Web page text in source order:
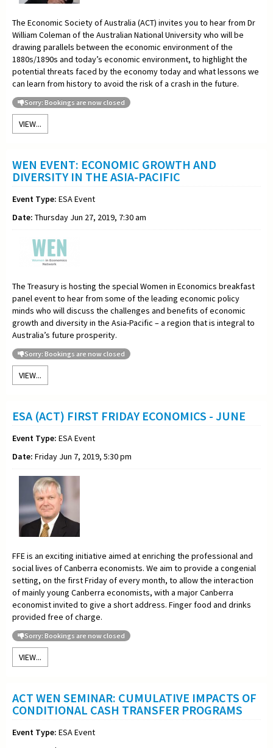
The Economic Society of Australia (ACT) invites you to hear from Dr
William Coleman of the Australian National University who will be
drawing parallels between the economic environment of the
1880s/1890s and today’s economic environment, to highlight the
potential threats faced by the economy today and what lessons we
can learn from history to avoid the risk of a crash in the future.
Sorry: Bookings are now closed
VIEW...
WEN EVENT: ECONOMIC GROWTH AND
DIVERSITY IN THE ASIA-PACIFIC
Event Type: ESA Event
Date: Thursday Jun 27, 2019, 7:30 am
The Treasury is hosting the special Women in Economics breakfast
panel event to hear from some of the leading economic policy
minds who will discuss the challenges and benefits of economic
growth and diversity in the Asia-Pacific – a region that is integral to
Australia’s future prosperity.
Sorry: Bookings are now closed
VIEW...
ESA (ACT) FIRST FRIDAY ECONOMICS - JUNE
Event Type: ESA Event
Date: Friday Jun 7, 2019, 5:30 pm
FFE is an exciting initiative aimed at enriching the professional and
social lives of Canberra economists. We aim to provide a congenial
setting, on the first Friday of every month, to allow the interaction
of mainly young Canberra economists, with a major Canberra
economist invited to give a short address. Finger food and drinks
provided free of charge.
Sorry: Bookings are now closed
VIEW...
ACT WEN SEMINAR: CUMULATIVE IMPACTS OF
CONDITIONAL CASH TRANSFER PROGRAMS
Event Type: ESA Event